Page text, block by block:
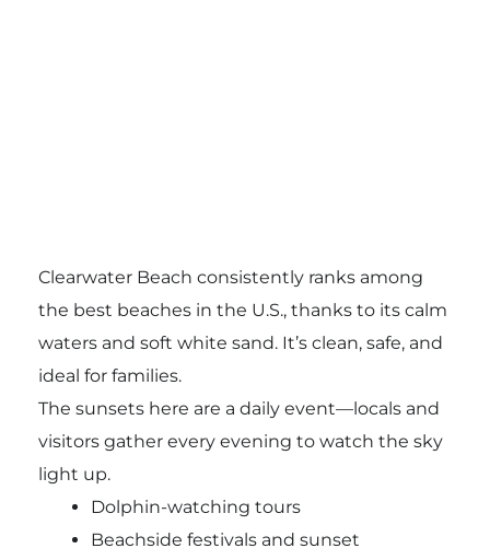
Clearwater Beach consistently ranks among
the best beaches in the U.S., thanks to its calm
waters and soft white sand. It’s clean, safe, and
ideal for families.
The sunsets here are a daily event—locals and
visitors gather every evening to watch the sky
light up.
Dolphin-watching tours
Beachside festivals and sunset